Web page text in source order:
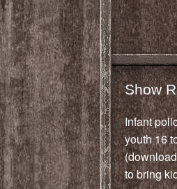
Show
Infant
youth 16
to bring